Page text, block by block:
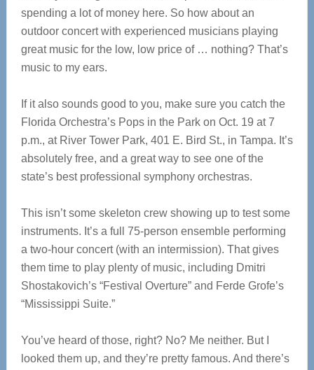
spending a lot of money here. So how about an
outdoor concert with experienced musicians playing
great music for the low, low price of … nothing? That’s
music to my ears.
If it also sounds good to you, make sure you catch the
Florida Orchestra’s Pops in the Park on Oct. 19 at 7
p.m., at River Tower Park, 401 E. Bird St., in Tampa. It’s
absolutely free, and a great way to see one of the
state’s best professional symphony orchestras.
This isn’t some skeleton crew showing up to test some
instruments. It’s a full 75-person ensemble performing
a two-hour concert (with an intermission). That gives
them time to play plenty of music, including Dmitri
Shostakovich’s “Festival Overture” and Ferde Grofe’s
“Mississippi Suite.”
You’ve heard of those, right? No? Me neither. But I
looked them up, and they’re pretty famous. And there’s